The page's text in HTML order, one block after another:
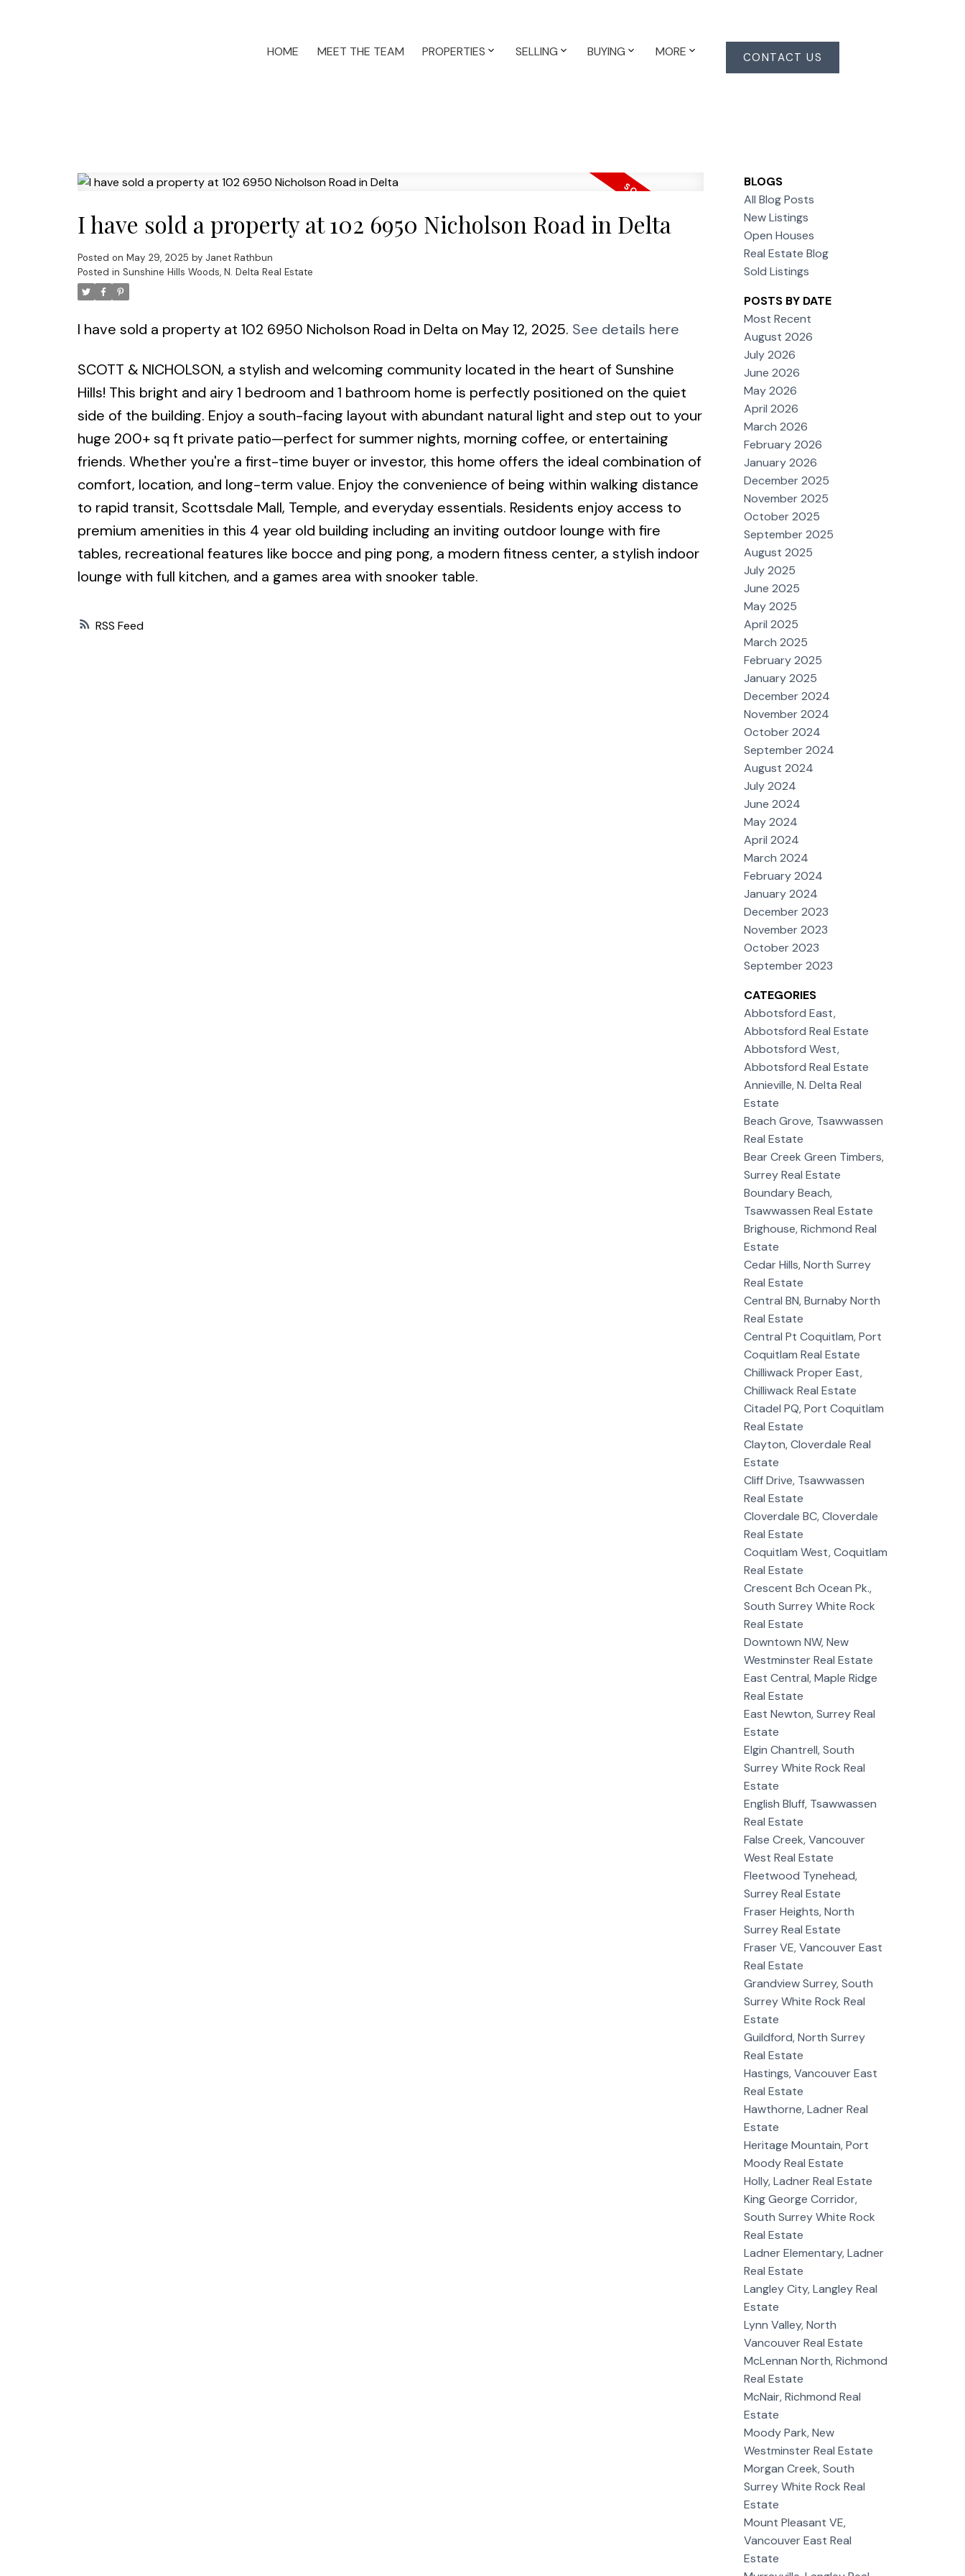
HOME MEET THE TEAM PROPERTIES SELLING BUYING MORE CONTACT US
RSS
I have sold a property at 102 6950 Nicholson Road in Delta
Posted on May 29, 2025 by Janet Rathbun
Posted in Sunshine Hills Woods, N. Delta Real Estate
I have sold a property at 102 6950 Nicholson Road in Delta on May 12, 2025. See details here
SCOTT & NICHOLSON, a stylish and welcoming community located in the heart of Sunshine
Hills! This bright and airy 1 bedroom and 1 bathroom home is perfectly positioned on the quiet
side of the building. Enjoy a south-facing layout with abundant natural light and step out to your
huge 200+ sq ft private patio—perfect for summer nights, morning coffee, or entertaining
friends. Whether you're a first-time buyer or investor, this home offers the ideal combination of
comfort, location, and long-term value. Enjoy the convenience of being within walking distance
to rapid transit, Scottsdale Mall, Temple, and everyday essentials. Residents enjoy access to
premium amenities in this 4 year old building including an inviting outdoor lounge with fire
tables, recreational features like bocce and ping pong, a modern fitness center, a stylish indoor
lounge with full kitchen, and a games area with snooker table.
BLOGS
All Blog Posts
New Listings
Open Houses
Real Estate Blog
Sold Listings
POSTS BY DATE
Most Recent
August 2026
July 2026
June 2026
May 2026
April 2026
March 2026
February 2026
January 2026
December 2025
November 2025
October 2025
September 2025
August 2025
July 2025
June 2025
May 2025
April 2025
March 2025
February 2025
January 2025
December 2024
November 2024
October 2024
September 2024
August 2024
July 2024
June 2024
May 2024
April 2024
March 2024
February 2024
January 2024
December 2023
November 2023
October 2023
September 2023
CATEGORIES
Abbotsford East,
Abbotsford Real Estate
Abbotsford West,
Abbotsford Real Estate
Annieville, N. Delta Real
Estate
Beach Grove, Tsawwassen
Real Estate
Bear Creek Green Timbers,
Surrey Real Estate
Boundary Beach,
Tsawwassen Real Estate
Brighouse, Richmond Real
Estate
Cedar Hills, North Surrey
Real Estate
Central BN, Burnaby North
Real Estate
Central Pt Coquitlam, Port
Coquitlam Real Estate
Chilliwack Proper East,
Chilliwack Real Estate
Citadel PQ, Port Coquitlam
Real Estate
Clayton, Cloverdale Real
Estate
Cliff Drive, Tsawwassen
Real Estate
Cloverdale BC, Cloverdale
Real Estate
Coquitlam West, Coquitlam
Real Estate
Crescent Bch Ocean Pk.,
South Surrey White Rock
Real Estate
Downtown NW, New
Westminster Real Estate
East Central, Maple Ridge
Real Estate
East Newton, Surrey Real
Estate
Elgin Chantrell, South
Surrey White Rock Real
Estate
English Bluff, Tsawwassen
Real Estate
False Creek, Vancouver
West Real Estate
Fleetwood Tynehead,
Surrey Real Estate
Fraser Heights, North
Surrey Real Estate
Fraser VE, Vancouver East
Real Estate
Grandview Surrey, South
Surrey White Rock Real
Estate
Guildford, North Surrey
Real Estate
Hastings, Vancouver East
Real Estate
Hawthorne, Ladner Real
Estate
Heritage Mountain, Port
Moody Real Estate
Holly, Ladner Real Estate
King George Corridor,
South Surrey White Rock
Real Estate
Ladner Elementary, Ladner
Real Estate
Langley City, Langley Real
Estate
Lynn Valley, North
Vancouver Real Estate
McLennan North, Richmond
Real Estate
McNair, Richmond Real
Estate
Moody Park, New
Westminster Real Estate
Morgan Creek, South
Surrey White Rock Real
Estate
Mount Pleasant VE,
Vancouver East Real
Estate